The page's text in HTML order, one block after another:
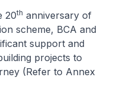
th anniversary of
scheme, BCA and
support and
projects to
(Refer to Annex